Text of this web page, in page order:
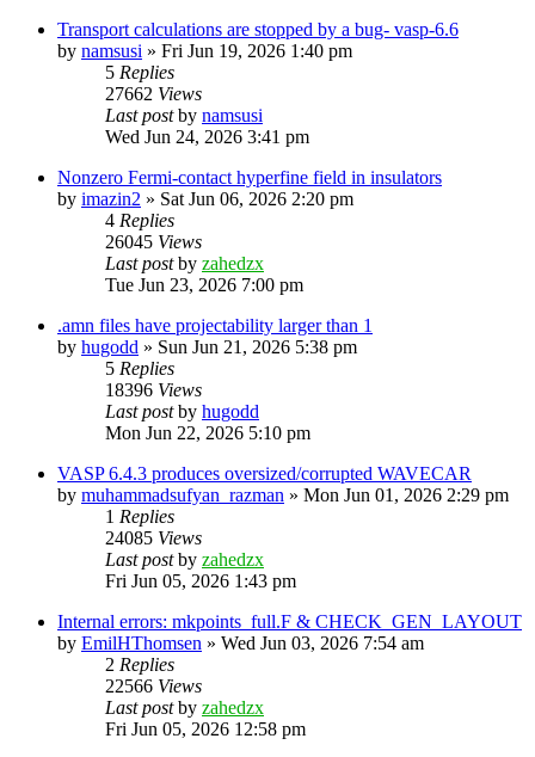
Transport calculations are stopped by a bug- vasp-6.6
by namsusi » Fri Jun 19, 2026 1:40 pm
5 Replies
27662 Views
Last postby namsusi
Wed Jun 24, 2026 3:41 pm
Nonzero Fermi-contact hyperfine field in insulators
by imazin2 » Sat Jun 06, 2026 2:20 pm
4 Replies
26045 Views
Last postby zahedzx
Tue Jun 23, 2026 7:00 pm
.amn files have projectability larger than 1
by hugodd » Sun Jun 21, 2026 5:38 pm
5 Replies
18396 Views
Last postby hugodd
Mon Jun 22, 2026 5:10 pm
VASP 6.4.3 produces oversized/corrupted WAVECAR
by muhammadsufyan_razman » Mon Jun 01, 2026 2:29 pm
1 Replies
24085 Views
Last postby zahedzx
Fri Jun 05, 2026 1:43 pm
Internal errors: mkpoints_full.F & CHECK_GEN_LAYOUT
by EmilHThomsen » Wed Jun 03, 2026 7:54 am
2 Replies
22566 Views
Last postby zahedzx
Fri Jun 05, 2026 12:58 pm